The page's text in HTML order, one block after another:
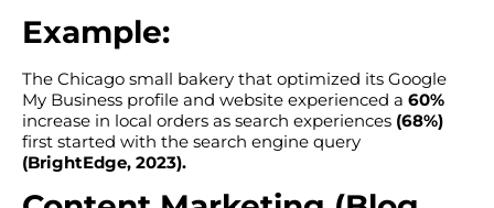
Example:
The Chicago small bakery that optimized its Google
My Business profile and website experienced a 60%
increase in local orders as search experiences (68%)
first started with the search engine query
(BrightEdge, 2023).